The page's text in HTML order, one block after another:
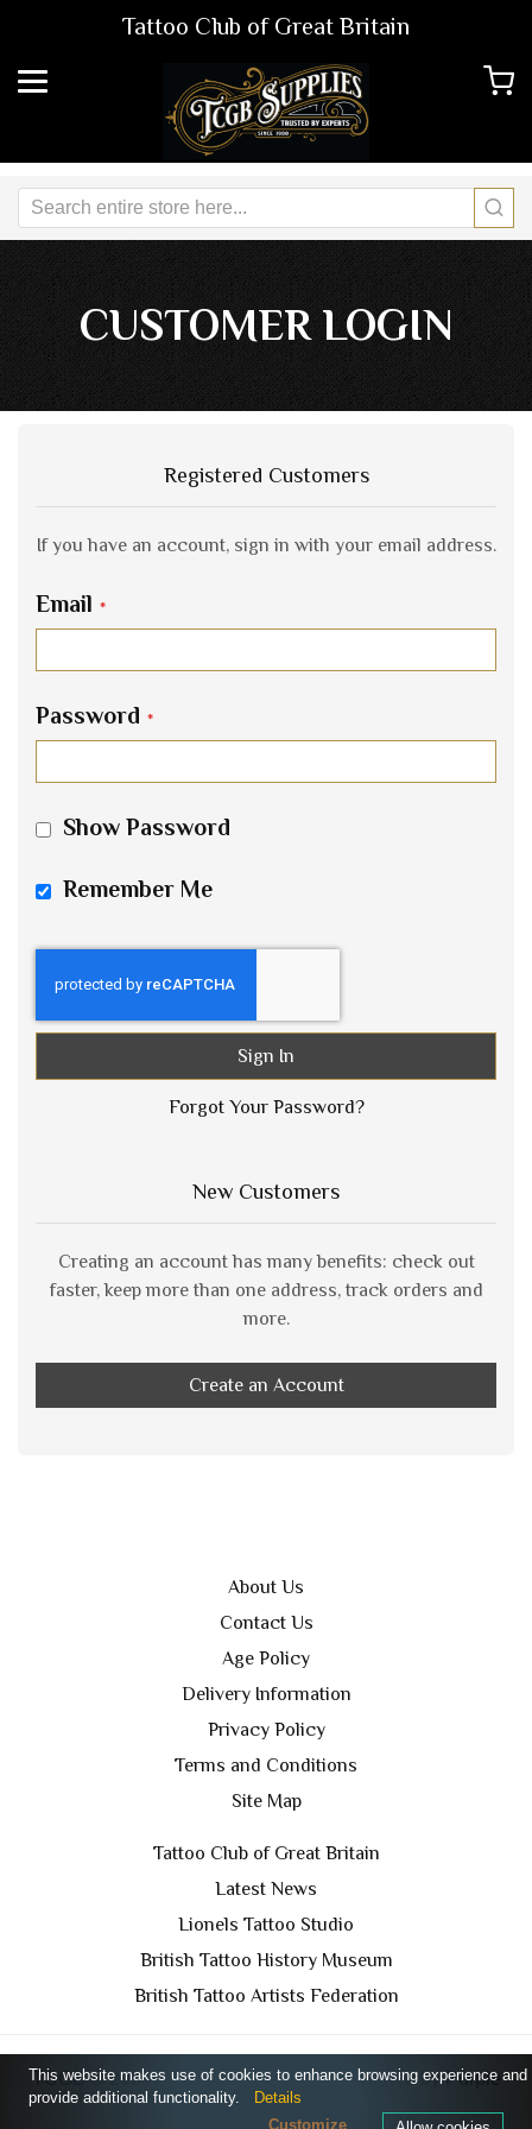
Tattoo Club of Great Britain
CUSTOMER LOGIN
Registered Customers
If you have an account, sign in with your email address.
Email
Password
Show Password
Remember Me
Sign In
Forgot Your Password?
New Customers
Creating an account has many benefits: check out
faster, keep more than one address, track orders and
more.
Create an Account
About Us
Contact Us
Age Policy
Delivery Information
Privacy Policy
Terms and Conditions
Site Map
Tattoo Club of Great Britain
Latest News
Lionels Tattoo Studio
British Tattoo History Museum
British Tattoo Artists Federation
TCGB © 2024 All Rights Reserved. Designed byPurple
Prince Media Ltd
This website makes use of cookies to enhance browsing experience and
provide additional functionality.
Details
Customize